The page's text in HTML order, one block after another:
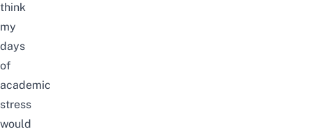
think
my
days
of
academic
stress
would